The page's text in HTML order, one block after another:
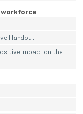
workforce
Handout
Impact on the